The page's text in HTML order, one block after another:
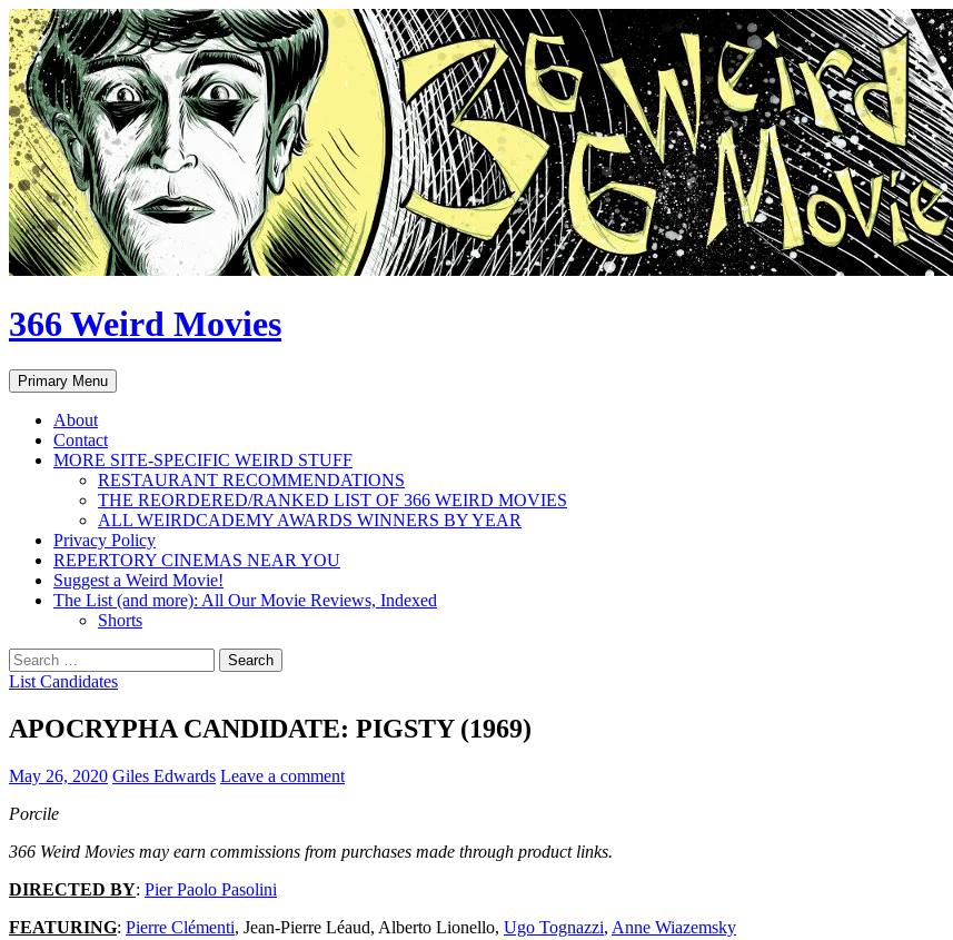
Skip
to
content
366 Weird Movies
Search
Primary Menu
About
Contact
MORE SITE-SPECIFIC WEIRD STUFF
RESTAURANT RECOMMENDATIONS
THE REORDERED/RANKED LIST OF 366 WEIRD MOVIES
ALL WEIRDCADEMY AWARDS WINNERS BY YEAR
Privacy Policy
REPERTORY CINEMAS NEAR YOU
Suggest a Weird Movie!
The List (and more): All Our Movie Reviews, Indexed
Shorts
Search
for:
List Candidates
APOCRYPHA CANDIDATE: PIGSTY (1969)
May 26, 2020 Giles Edwards Leave a comment
Porcile
366 Weird Movies may earn commissions from purchases made through product links.
DIRECTED BY: Pier Paolo Pasolini
FEATURING: Pierre Clémenti, Jean-Pierre Léaud, Alberto Lionello, Ugo Tognazzi, Anne Wiazemsky